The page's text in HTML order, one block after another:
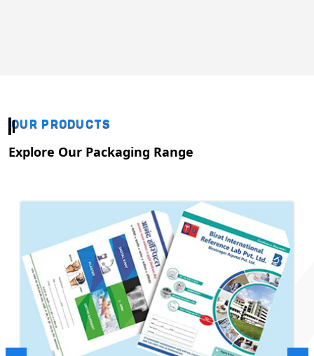
OUR PRODUCTS
Explore Our Packaging Range